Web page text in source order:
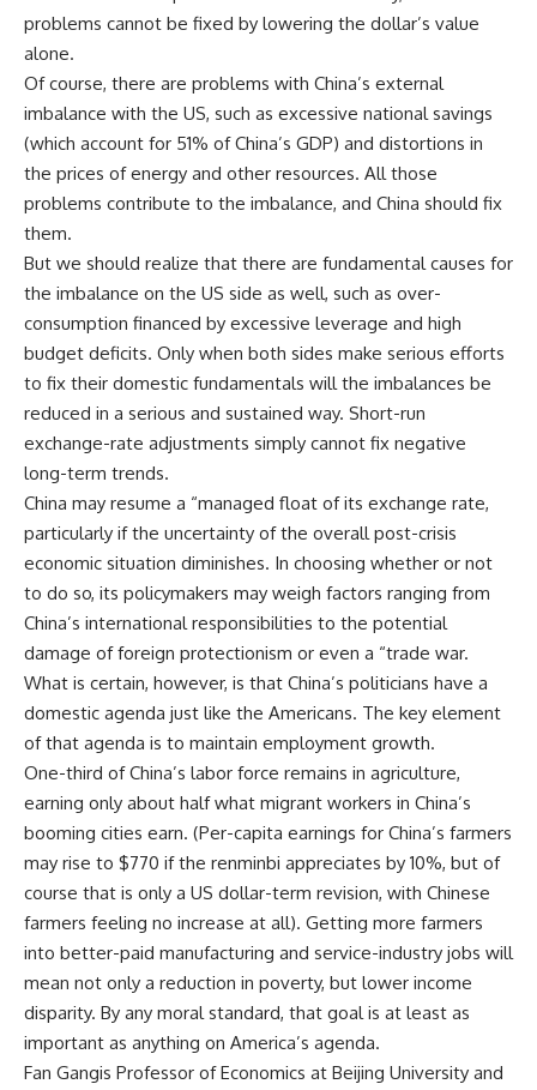
problems cannot be fixed by lowering the dollar’s value
alone.
Of course, there are problems with China’s external
imbalance with the US, such as excessive national savings
(which account for 51% of China’s GDP) and distortions in
the prices of energy and other resources. All those
problems contribute to the imbalance, and China should fix
them.
But we should realize that there are fundamental causes for
the imbalance on the US side as well, such as over-
consumption financed by excessive leverage and high
budget deficits. Only when both sides make serious efforts
to fix their domestic fundamentals will the imbalances be
reduced in a serious and sustained way. Short-run
exchange-rate adjustments simply cannot fix negative
long-term trends.
China may resume a “managed float of its exchange rate,
particularly if the uncertainty of the overall post-crisis
economic situation diminishes. In choosing whether or not
to do so, its policymakers may weigh factors ranging from
China’s international responsibilities to the potential
damage of foreign protectionism or even a “trade war.
What is certain, however, is that China’s politicians have a
domestic agenda just like the Americans. The key element
of that agenda is to maintain employment growth.
One-third of China’s labor force remains in agriculture,
earning only about half what migrant workers in China’s
booming cities earn. (Per-capita earnings for China’s farmers
may rise to $770 if the renminbi appreciates by 10%, but of
course that is only a US dollar-term revision, with Chinese
farmers feeling no increase at all). Getting more farmers
into better-paid manufacturing and service-industry jobs will
mean not only a reduction in poverty, but lower income
disparity. By any moral standard, that goal is at least as
important as anything on America’s agenda.
Fan Gangis Professor of Economics at Beijing University and